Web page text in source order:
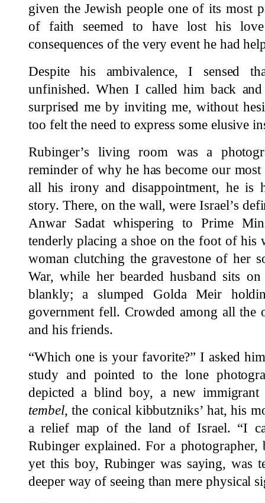
given the Jewish people one of its most
of faith seemed to have lost his
consequences of the very event he had
Despite his ambivalence, I sensed
unfinished. When I called him back
surprised me by inviting me, without
too felt the need to express some elusive
Rubinger’s living room was a
reminder of why he has become our
all his irony and disappointment, he is
story. There, on the wall, were Israel’s
Anwar Sadat whispering to Prime
tenderly placing a shoe on the foot of his
woman clutching the gravestone of her
War, while her bearded husband sits
blankly; a slumped Golda Meir
government fell. Crowded among all the
and his friends.
“Which one is your favorite?” I asked
study and pointed to the lone
depicted a blind boy, a new
tembel, the conical kibbutzniks’ hat, his
a relief map of the land of Israel. “I
Rubinger explained. For a photographer,
yet this boy, Rubinger was saying, was
deeper way of seeing than mere physical